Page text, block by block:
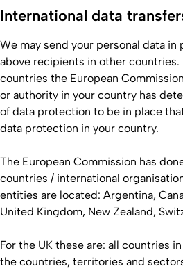
International data
We may send your personal data in
above recipients in other countries.
countries the European
or authority in your country has
of data protection to be in place
data protection in your country.
The European Commission has
countries / international
entities are located: Argentina,
United Kingdom, New Zealand,
For the UK these are: all countries
the countries, territories and